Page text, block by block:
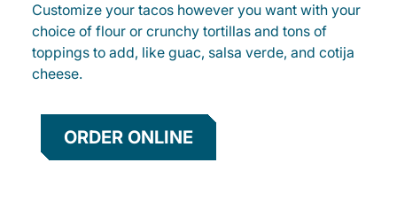
Customize your tacos however you want with your
choice of flour or crunchy tortillas and tons of
toppings to add, like guac, salsa verde, and cotija
cheese.
ORDER ONLINE